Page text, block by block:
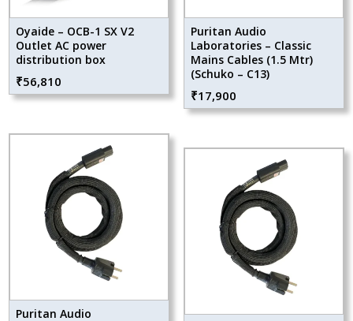
Oyaide – OCB-1 SX V2
Outlet AC power
distribution box
₹56,810
Puritan Audio
Laboratories – Classic
Mains Cables (1.5 Mtr)
(Schuko – C13)
₹17,900
Puritan Audio